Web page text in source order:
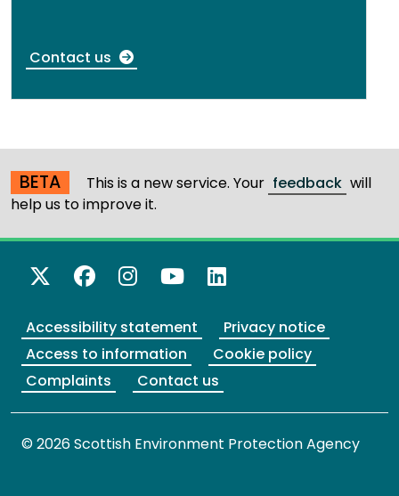
Contact us
BETA This is a new service. Your feedback will
help us to improve it.
X Twitter
Facebook
Instagram
YouTube
LinkedIn
Accessibility statement
Privacy notice
Access to information
Cookie policy
Complaints
Contact us
© 2026 Scottish Environment Protection Agency